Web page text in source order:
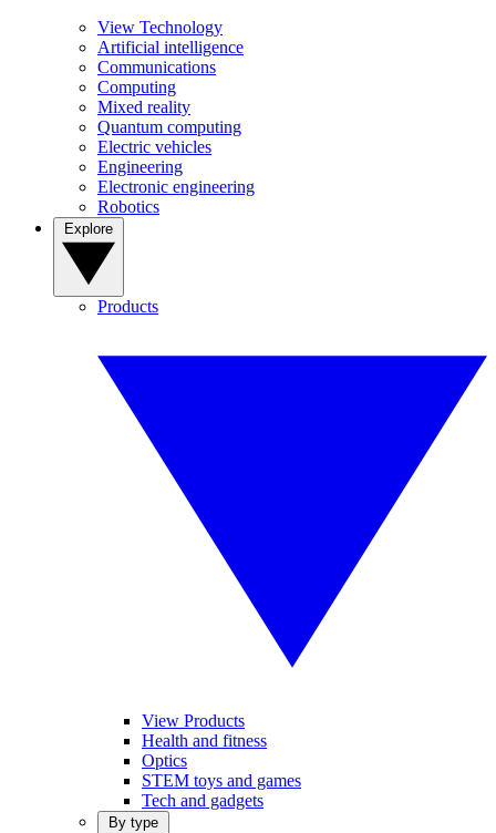
View Technology
Artificial intelligence
Communications
Computing
Mixed reality
Quantum computing
Electric vehicles
Engineering
Electronic engineering
Robotics
Products
View Products
Health and fitness
Optics
STEM toys and games
Tech and gadgets